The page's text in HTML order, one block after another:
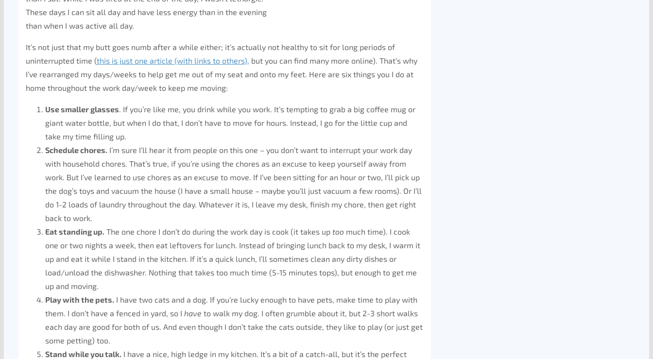
These days I can sit all day and have less energy than in the evening
than when I was active all day.
It’s not just that my butt goes numb after a while either; it’s actually not healthy to sit for long periods of
uninterrupted time (this is just one article (with links to others), but you can find many more online). That’s why
I’ve rearranged my days/weeks to help get me out of my seat and onto my feet. Here are six things you I do at
home throughout the work day/week to keep me moving:
Use smaller glasses. If you’re like me, you drink while you work. It’s tempting to grab a big coffee mug or
giant water bottle, but when I do that, I don’t have to move for hours. Instead, I go for the little cup and
take my time filling up.
Schedule chores. I’m sure I’ll hear it from people on this one – you don’t want to interrupt your work day
with household chores. That’s true, if you’re using the chores as an excuse to keep yourself away from
work. But I’ve learned to use chores as an excuse to move. If I’ve been sitting for an hour or two, I’ll pick up
the dog’s toys and vacuum the house (I have a small house – maybe you’ll just vacuum a few rooms). Or I’ll
do 1-2 loads of laundry throughout the day. Whatever it is, I leave my desk, finish my chore, then get right
back to work.
Eat standing up. The one chore I don’t do during the work day is cook (it takes up too much time). I cook
one or two nights a week, then eat leftovers for lunch. Instead of bringing lunch back to my desk, I warm it
up and eat it while I stand in the kitchen. If it’s a quick lunch, I’ll sometimes clean any dirty dishes or
load/unload the dishwasher. Nothing that takes too much time (5-15 minutes tops), but enough to get me
up and moving.
Play with the pets. I have two cats and a dog. If you’re lucky enough to have pets, make time to play with
them. I don’t have a fenced in yard, so I have to walk my dog. I often grumble about it, but 2-3 short walks
each day are good for both of us. And even though I don’t take the cats outside, they like to play (or just get
some petting) too.
Stand while you talk. I have a nice, high ledge in my kitchen. It’s a bit of a catch-all, but it’s the perfect